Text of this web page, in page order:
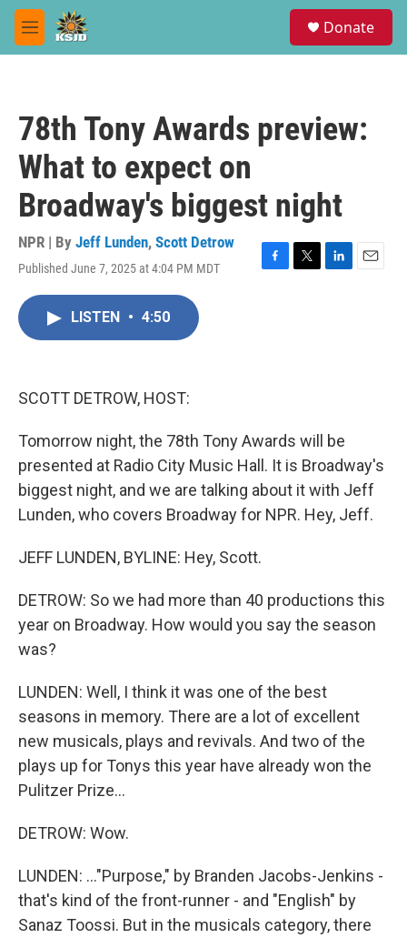
Skip to main content
M
e
Donate
78th Tony Awards preview:
What to expect on
Broadway's biggest night
NPR | By Jeff Lunden, Scott Detrow
Published June 7, 2025 at 4:04 PM MDT
F
T
L
E
LISTEN • 4:50
SCOTT DETROW, HOST:
Tomorrow night, the 78th Tony Awards will be
presented at Radio City Music Hall. It is Broadway's
biggest night, and we are talking about it with Jeff
Lunden, who covers Broadway for NPR. Hey, Jeff.
JEFF LUNDEN, BYLINE: Hey, Scott.
DETROW: So we had more than 40 productions this
year on Broadway. How would you say the season
was?
LUNDEN: Well, I think it was one of the best
seasons in memory. There are a lot of excellent
new musicals, plays and revivals. And two of the
plays up for Tonys this year have already won the
Pulitzer Prize...
DETROW: Wow.
LUNDEN: ..."Purpose," by Branden Jacobs-Jenkins -
that's kind of the front-runner - and "English" by
Sanaz Toossi. But in the musicals category, there